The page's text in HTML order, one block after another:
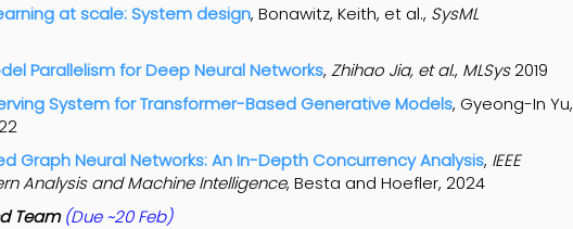
at scale: System design, Bonawitz, Keith, et al., SysML
Parallelism for Deep Neural Networks, Zhihao Jia, et al., MLSys2019
System for Transformer-Based Generative Models, Gyeong-In Yu,
Graph Neural Networks: An In-Depth Concurrency Analysis, IEEE
Analysis and Machine Intelligence, Besta and Hoefler, 2024
Team(Due ~20 Feb)